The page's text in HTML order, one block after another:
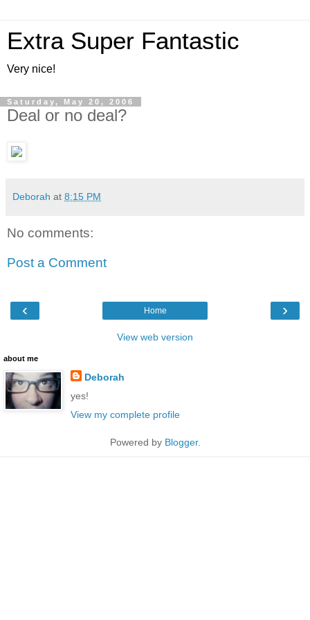
Extra Super Fantastic
Very nice!
Saturday, May 20, 2006
Deal or no deal?
Deborah at 8:15 PM
No comments:
Post a Comment
‹ ›
Home
View web version
about me
Deborah
yes!
View my complete profile
Powered by Blogger.